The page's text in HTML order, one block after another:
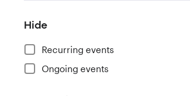
Hide
Recurring events
Ongoing events